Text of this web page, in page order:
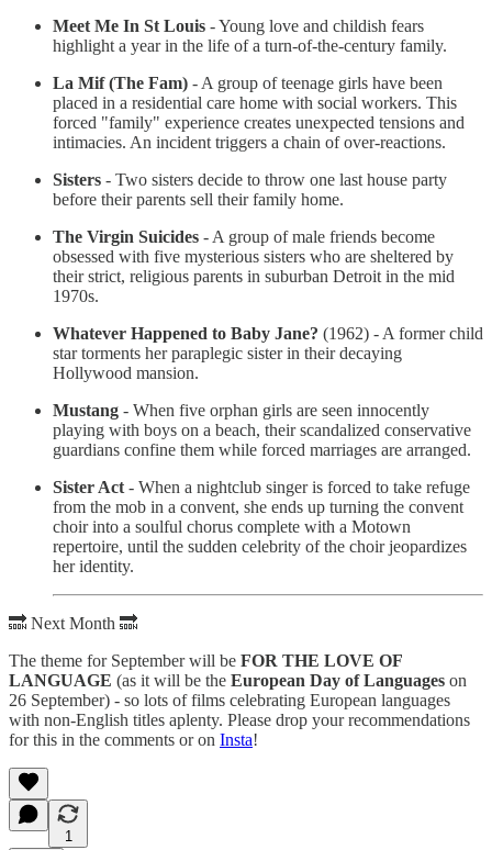
Meet Me In St Louis - Young love and childish fears
highlight a year in the life of a turn-of-the-century family.
La Mif (The Fam) - A group of teenage girls have been
placed in a residential care home with social workers. This
forced "family" experience creates unexpected tensions and
intimacies. An incident triggers a chain of over-reactions.
Sisters - Two sisters decide to throw one last house party
before their parents sell their family home.
The Virgin Suicides - A group of male friends become
obsessed with five mysterious sisters who are sheltered by
their strict, religious parents in suburban Detroit in the mid
1970s.
Whatever Happened to Baby Jane? (1962) - A former child
star torments her paraplegic sister in their decaying
Hollywood mansion.
Mustang - When five orphan girls are seen innocently
playing with boys on a beach, their scandalized conservative
guardians confine them while forced marriages are arranged.
Sister Act- When a nightclub singer is forced to take refuge
from the mob in a convent, she ends up turning the convent
choir into a soulful chorus complete with a Motown
repertoire, until the sudden celebrity of the choir jeopardizes
her identity.
🔜 Next Month 🔜
The theme for September will be FOR THE LOVE OF
LANGUAGE (as it will be the European Day of Languages on
26 September) - so lots of films celebrating European languages
with non-English titles aplenty. Please drop your recommendations
for this in the comments or on Insta!
1